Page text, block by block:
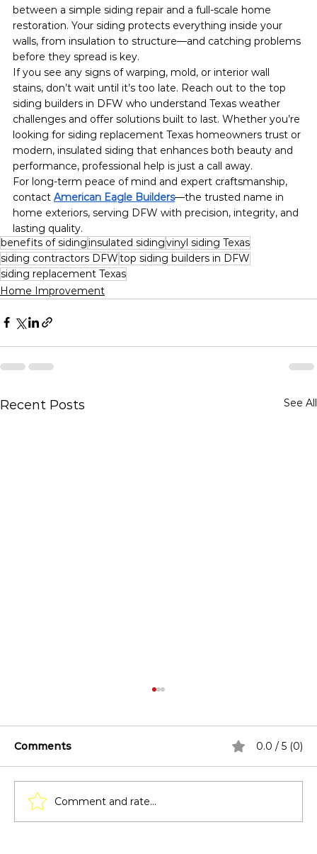
between a simple siding repair and a full-scale home
restoration. Your siding protects everything inside your
walls, from insulation to structure—and catching problems
before they spread is key.
If you see any signs of warping, mold, or interior wall
stains, don’t wait until it’s too late. Reach out to the top
siding builders in DFW who understand Texas weather
challenges and offer solutions built to last. Whether you’re
looking for siding replacement Texas homeowners trust or
modern, insulated siding that enhances both beauty and
performance, professional help is just a call away.
For long-term peace of mind and expert craftsmanship,
contact American Eagle Builders—the trusted name in
home exteriors, serving DFW with precision, integrity, and
lasting quality.
benefits of sidinginsulated sidingvinyl siding Texas
siding contractors DFWtop siding builders in DFW
siding replacement Texas
Home Improvement
Recent Posts See All
Comments 0.0 / 5 (0)
Comment and rate...